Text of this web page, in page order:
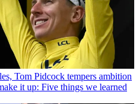
Tom Pidcock tempers ambition
it up: Five things we learned